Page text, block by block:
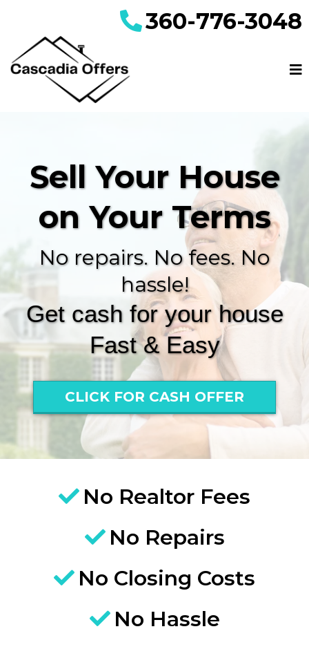
360-776-3048
Sell Your House
on Your Terms
No repairs. No fees. No
hassle!
Get cash for your house
Fast & Easy
CLICK FOR CASH OFFER
No Realtor Fees
No Repairs
No Closing Costs
No Hassle